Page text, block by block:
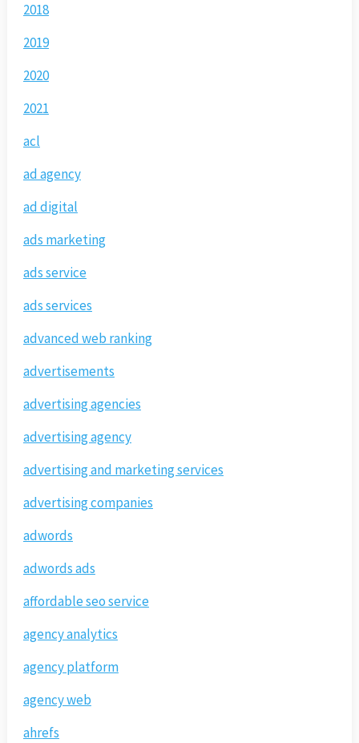
2018
2019
2020
2021
acl
ad agency
ad digital
ads marketing
ads service
ads services
advanced web ranking
advertisements
advertising agencies
advertising agency
advertising and marketing services
advertising companies
adwords
adwords ads
affordable seo service
agency analytics
agency platform
agency web
ahrefs